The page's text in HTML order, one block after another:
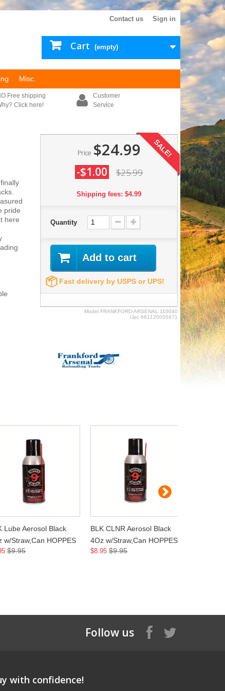
Sign in
Contact us
Cart (empty)
Misc.
Free shipping
Click here!
Customer
Service
pride
here
Price $24.99
-$1.00 $25.99
SALE!
Shipping fees: $4.99
Quantity
Add to cart
Fast delivery by USPS or UPS!
Model FRANKFORD-ARSENAL.110040
Upc 661120000471
Lube Aerosol Black
w/Straw,Can HOPPES
$9.95
BLK CLNR Aerosol Black
4Oz w/Straw,Can HOPPES
$8.95 $9.95
Follow us
with confidence!